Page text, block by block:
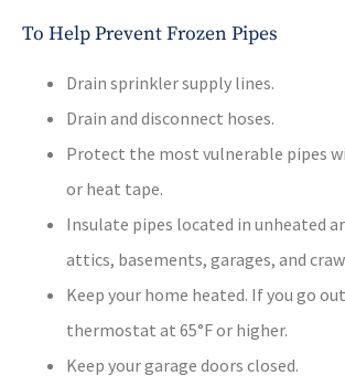
To Help Prevent Frozen Pipes
Drain sprinkler supply lines.
Drain and disconnect hoses.
Protect the most vulnerable pipes
or heat tape.
Insulate pipes located in unheated
attics, basements, garages, and
Keep your home heated. If you go
thermostat at 65°F or higher.
Keep your garage doors closed.